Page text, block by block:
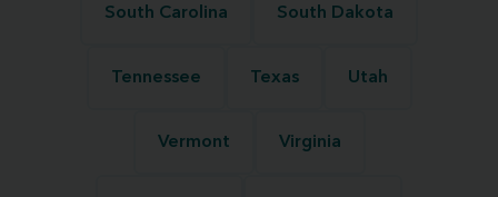
South Carolina South Dakota
Tennessee Texas Utah
Vermont Virginia